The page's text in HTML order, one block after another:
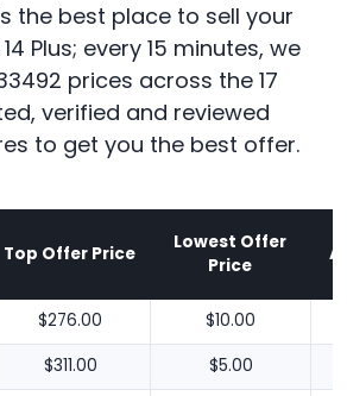
the best place to sell your
Plus; every 15 minutes, we
prices across the 17
verified and reviewed
to get you the best offer.
Top Offer Price
Lowest Offer
Price
$276.00 $10.00
$311.00 $5.00